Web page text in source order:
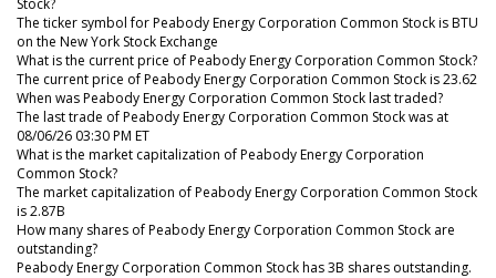
The ticker symbol for Peabody Energy Corporation Common Stock is BTU
on the New York Stock Exchange
What is the current price of Peabody Energy Corporation Common Stock?
The current price of Peabody Energy Corporation Common Stock is 23.62
When was Peabody Energy Corporation Common Stock last traded?
The last trade of Peabody Energy Corporation Common Stock was at
08/06/26 03:30 PM ET
What is the market capitalization of Peabody Energy Corporation
Common Stock?
The market capitalization of Peabody Energy Corporation Common Stock
is 2.87B
How many shares of Peabody Energy Corporation Common Stock are
outstanding?
Peabody Energy Corporation Common Stock has 3B shares outstanding.